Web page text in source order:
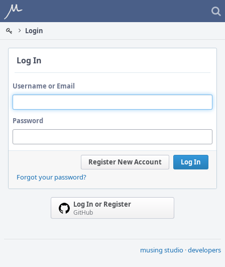
Home
Login
Log In
Username or Email
Password
Log In
Register New Account
Forgot your password?
Log In or Register
GitHub
musing studio ·developers